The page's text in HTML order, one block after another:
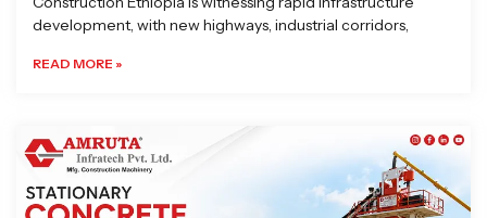
development, with new highways, industrial corridors,
READ MORE »